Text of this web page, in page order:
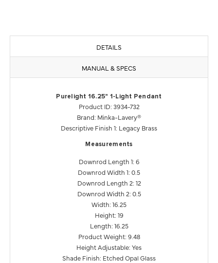
DETAILS
MANUAL & SPECS
Purelight 16.25" 1-Light Pendant
Product ID: 3934-732
Brand: Minka-Lavery®
Descriptive Finish 1: Legacy Brass
Measurements
Downrod Length 1: 6
Downrod Width 1: 0.5
Downrod Length 2: 12
Downrod Width 2: 0.5
Width: 16.25
Height: 19
Length: 16.25
Product Weight: 9.48
Height Adjustable: Yes
Shade Finish: Etched Opal Glass